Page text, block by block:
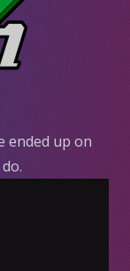
ended up on